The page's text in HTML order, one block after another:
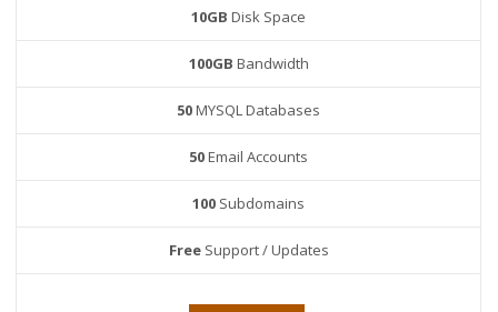
10GB Disk Space
100GB Bandwidth
50MYSQL Databases
50Email Accounts
100 Subdomains
FreeSupport / Updates